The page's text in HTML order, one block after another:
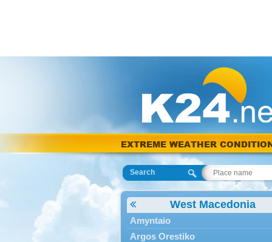
EXTREME WEATHER
Search
West Macedonia
Amyntaio
Argos Orestiko